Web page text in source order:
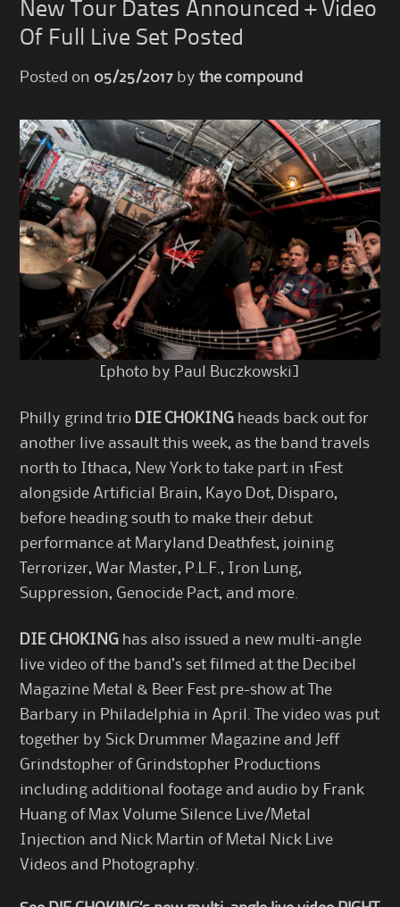
New Tour Dates Announced + Video
Of Full Live Set Posted
Posted on 05/25/2017 bythe compound
[photo by Paul Buczkowski]
Philly grind trio DIE CHOKING heads back out for
another live assault this week, as the band travels
north to Ithaca, New York to take part in 1Fest
alongside Artificial Brain, Kayo Dot, Disparo,
before heading south to make their debut
performance at Maryland Deathfest, joining
Terrorizer, War Master, P.L.F., Iron Lung,
Suppression, Genocide Pact, and more.
DIE CHOKING has also issued a new multi-angle
live video of the band’s set filmed at the Decibel
Magazine Metal & Beer Fest pre-show at The
Barbary in Philadelphia in April. The video was put
together by Sick Drummer Magazine and Jeff
Grindstopher of Grindstopher Productions
including additional footage and audio by Frank
Huang of Max Volume Silence Live/Metal
Injection and Nick Martin of Metal Nick Live
Videos and Photography.